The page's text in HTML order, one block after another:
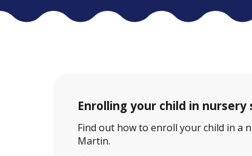
Enrolling your child in nursery
Find out how to enroll your child in a
Martin.